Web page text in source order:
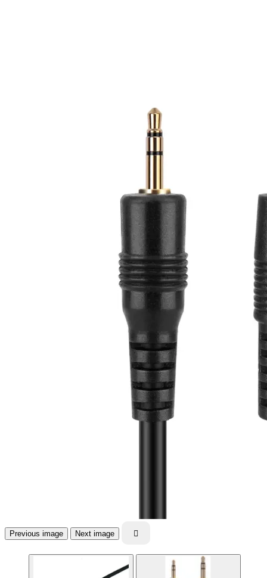
Previous image Next image 